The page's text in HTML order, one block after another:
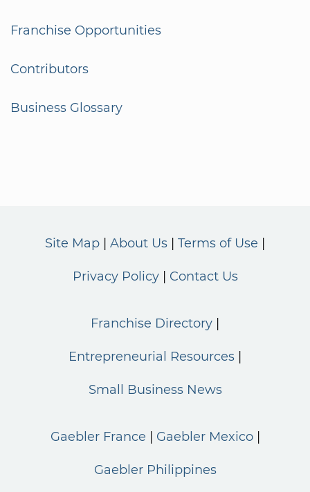
Franchise Opportunities
Contributors
Business Glossary
Site Map About Us Terms of Use
Privacy Policy Contact Us
Franchise Directory
Entrepreneurial Resources
Small Business News
Gaebler France Gaebler Mexico
Gaebler Philippines